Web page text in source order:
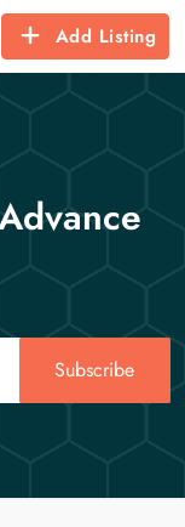
Add Listing
Subscribe